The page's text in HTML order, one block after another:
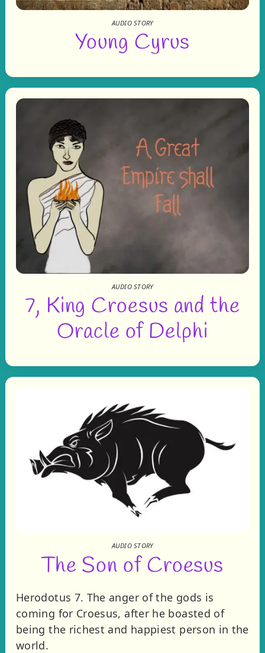
AUDIO STORY
Young Cyrus
AUDIO STORY
7, King Croesus and the
Oracle of Delphi
AUDIO STORY
The Son of Croesus
Herodotus 7. The anger of the gods is
coming for Croesus, after he boasted of
being the richest and happiest person in the
world.